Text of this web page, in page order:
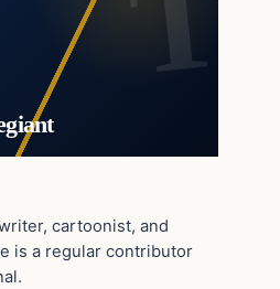
cartoonist, and
is a regular contributor